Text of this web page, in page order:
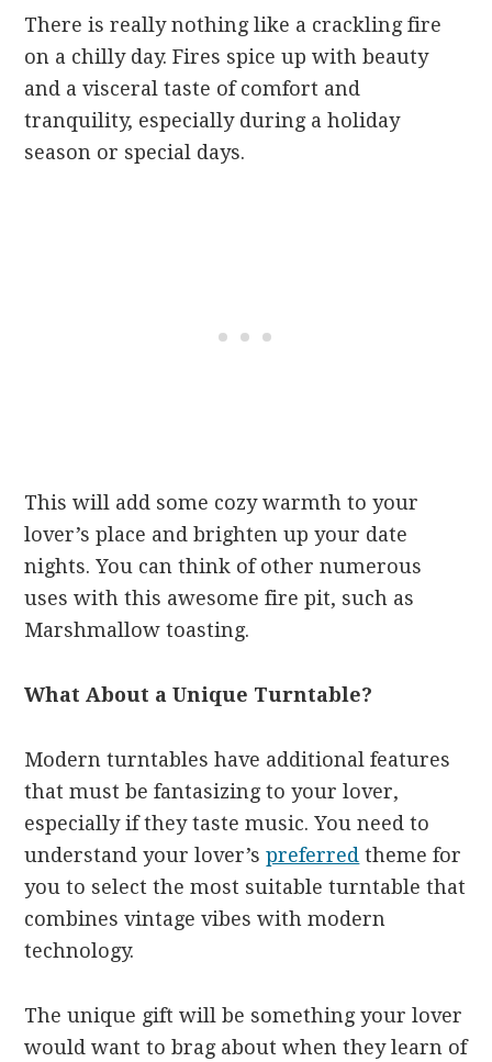
There is really nothing like a crackling fire
on a chilly day. Fires spice up with beauty
and a visceral taste of comfort and
tranquility, especially during a holiday
season or special days.
This will add some cozy warmth to your
lover’s place and brighten up your date
nights. You can think of other numerous
uses with this awesome fire pit, such as
Marshmallow toasting.
What About a Unique Turntable?
Modern turntables have additional features
that must be fantasizing to your lover,
especially if they taste music. You need to
understand your lover’spreferred theme for
you to select the most suitable turntable that
combines vintage vibes with modern
technology.
The unique gift will be something your lover
would want to brag about when they learn of